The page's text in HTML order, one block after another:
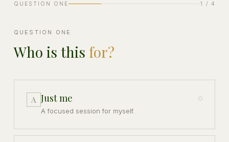
QUESTION ONE 1 / 4
QUESTION ONE
Who is this for?
A Just me
A focused session for myself.